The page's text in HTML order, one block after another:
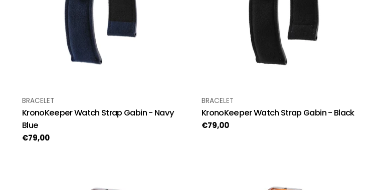
TYPE:
BRACELET
KronoKeeper Watch Strap Gabin - Navy
Blue
Regular
€79,00
TYPE:
BRACELET
KronoKeeper Watch Strap Gabin - Black
Regular
€79,00